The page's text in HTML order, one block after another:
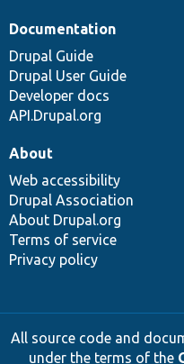
Documentation
Drupal Guide
Drupal User Guide
Developer docs
API.Drupal.org
About
Web accessibility
Drupal Association
About Drupal.org
Terms of service
Privacy policy
All source code and
under the terms of the